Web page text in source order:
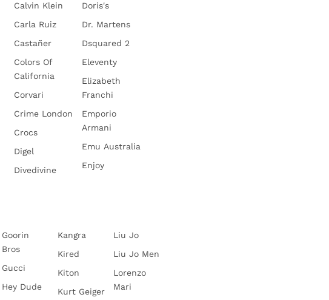
Calvin Klein
Carla Ruiz
Castañer
Colors Of
California
Corvari
Crime London
Crocs
Digel
Divedivine
Doris's
Dr. Martens
Dsquared 2
Eleventy
Elizabeth
Franchi
Emporio
Armani
Emu Australia
Enjoy
Goorin
Bros
Gucci
Hey Dude
Kangra
Kired
Kiton
Kurt Geiger
Liu Jo
Liu Jo Men
Lorenzo
Mari